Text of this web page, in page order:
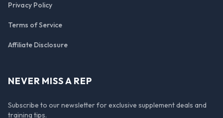
Privacy Policy
Terms of Service
Affiliate Disclosure
NEVER MISS A REP
Subscribe to our newsletter for exclusive supplement deals and
training tips.